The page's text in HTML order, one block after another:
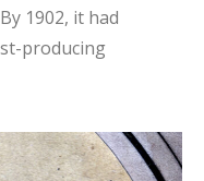
1902, it had
producing